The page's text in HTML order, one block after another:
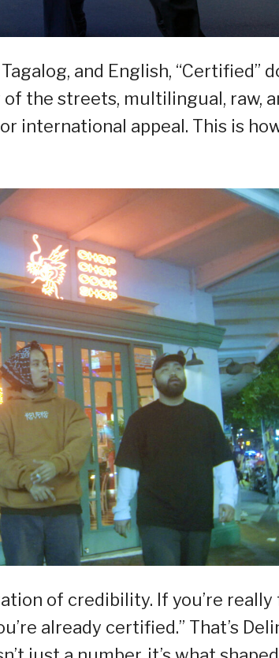
and English, “Certified”
the streets, multilingual, raw,
international appeal. This is
of credibility. If you’re
already certified.” That’s